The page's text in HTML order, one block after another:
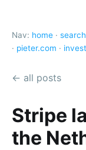
Nav: home · search
· pieter.com ·
← all posts
Stripe
the